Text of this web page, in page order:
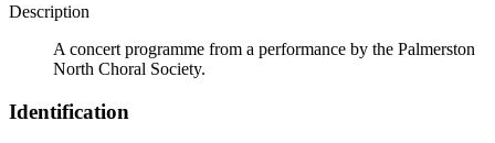
Description
A concert programme from a performance by the Palmerston
North Choral Society.
Identification